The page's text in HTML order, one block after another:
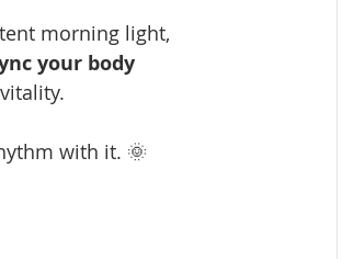
morning light,
your body
with it. 🌞